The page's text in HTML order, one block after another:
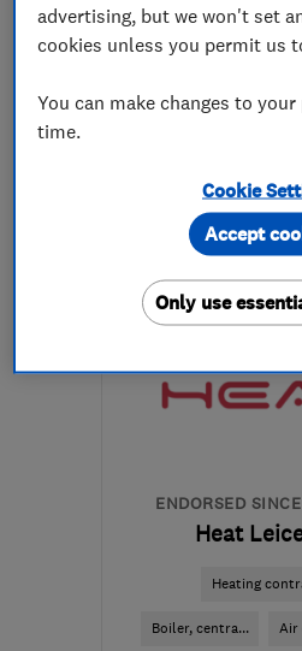
See all 63
More details
Open NOW
Mon–Fri:
LE18 4XE-10
Leicestershire
ENDORSED
Heat
Heating
Boiler, centra... Air
advertising, but we won't set
cookies unless you permit us
You can make changes to
time.
Cookie
Only use
Accept